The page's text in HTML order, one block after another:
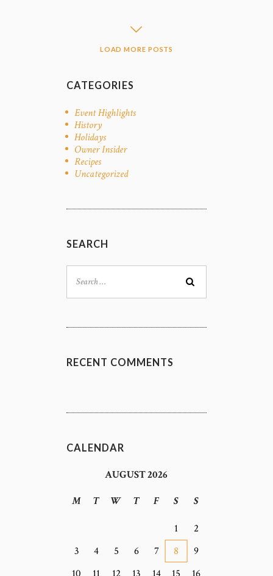
LOAD MORE POSTS
CATEGORIES
Event Highlights
History
Holidays
Owner Insider
Recipes
Uncategorized
SEARCH
for:
RECENT COMMENTS
CALENDAR
AUGUST 2026
M
T W T F S S
1
2
3
4 5 6 7 8
9